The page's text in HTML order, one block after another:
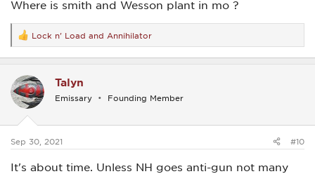
Where is smith and Wesson plant in mo ?
R
e
a
t
i
o
s
Lock n' Load and Annihilator
Talyn
Emissary Founding Member
Sep 30, 2021 #10
It's about time. Unless NH goes anti-gun not many